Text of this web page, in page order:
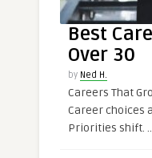
Best
Over 30
by Ned H.
Careers That
Career choices
Priorities shift. ..